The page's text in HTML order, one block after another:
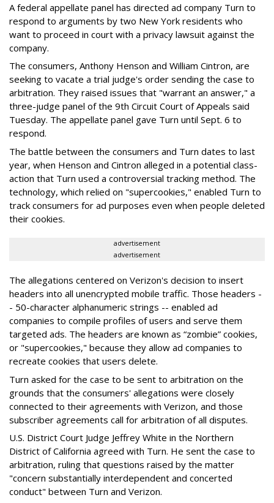
A federal appellate panel has directed ad company Turn to
respond to arguments by two New York residents who
want to proceed in court with a privacy lawsuit against the
company.
The consumers, Anthony Henson and William Cintron, are
seeking to vacate a trial judge's order sending the case to
arbitration. They raised issues that "warrant an answer," a
three-judge panel of the 9th Circuit Court of Appeals said
Tuesday. The appellate panel gave Turn until Sept. 6 to
respond.
The battle between the consumers and Turn dates to last
year, when Henson and Cintron alleged in a potential class-
action that Turn used a controversial tracking method. The
technology, which relied on "supercookies," enabled Turn to
track consumers for ad purposes even when people deleted
their cookies.
advertisement
advertisement
The allegations centered on Verizon's decision to insert
headers into all unencrypted mobile traffic. Those headers -
- 50-character alphanumeric strings -- enabled ad
companies to compile profiles of users and serve them
targeted ads. The headers are known as “zombie” cookies,
or "supercookies," because they allow ad companies to
recreate cookies that users delete.
Turn asked for the case to be sent to arbitration on the
grounds that the consumers' allegations were closely
connected to their agreements with Verizon, and those
subscriber agreements call for arbitration of all disputes.
U.S. District Court Judge Jeffrey White in the Northern
District of California agreed with Turn. He sent the case to
arbitration, ruling that questions raised by the matter
"concern substantially interdependent and concerted
conduct" between Turn and Verizon.